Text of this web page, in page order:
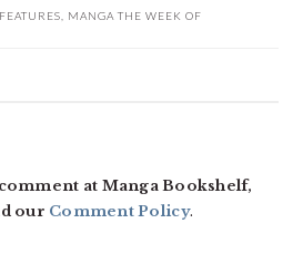
FEATURES MANGA THE WEEK OF
at Manga Bookshelf,
our Comment Policy.